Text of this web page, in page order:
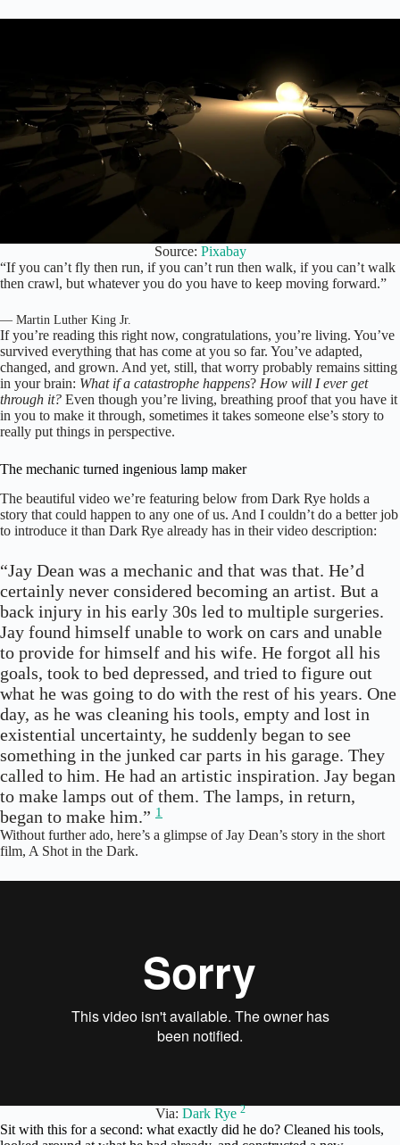
Source: Pixabay
“If you can’t fly then run, if you can’t run then walk, if you can’t walk
then crawl, but whatever you do you have to keep moving forward.”
— Martin Luther King Jr.
If you’re reading this right now, congratulations, you’re living. You’ve
survived everything that has come at you so far. You’ve adapted,
changed, and grown. And yet, still, that worry probably remains sitting
in your brain: What if a catastrophe happens? How will I ever get
through it? Even though you’re living, breathing proof that you have it
in you to make it through, sometimes it takes someone else’s story to
really put things in perspective.
The mechanic turned ingenious lamp maker
The beautiful video we’re featuring below from Dark Rye holds a
story that could happen to any one of us. And I couldn’t do a better job
to introduce it than Dark Rye already has in their video description:
“Jay Dean was a mechanic and that was that. He’d
certainly never considered becoming an artist. But a
back injury in his early 30s led to multiple surgeries.
Jay found himself unable to work on cars and unable
to provide for himself and his wife. He forgot all his
goals, took to bed depressed, and tried to figure out
what he was going to do with the rest of his years. One
day, as he was cleaning his tools, empty and lost in
existential uncertainty, he suddenly began to see
something in the junked car parts in his garage. They
called to him. He had an artistic inspiration. Jay began
to make lamps out of them. The lamps, in return,
began to make him.” 1
Without further ado, here’s a glimpse of Jay Dean’s story in the short
film, A Shot in the Dark.
Via: Dark Rye 2
Sit with this for a second: what exactly did he do? Cleaned his tools,